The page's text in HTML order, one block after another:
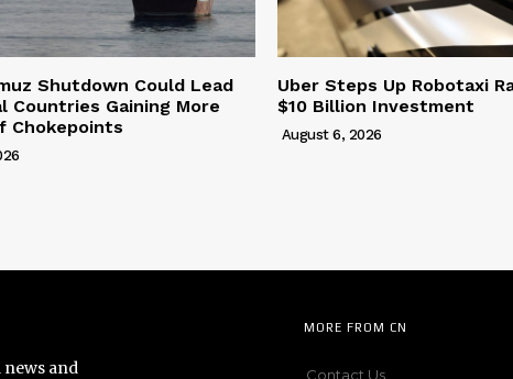
Shutdown Could Lead
Countries Gaining More
Chokepoints
Uber Steps Up Robotaxi
$10 Billion Investment
August 6, 2026
and
MORE FROM CN
Contact Us